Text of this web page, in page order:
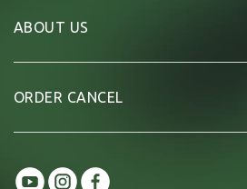
ABOUT US
ORDER CANCEL